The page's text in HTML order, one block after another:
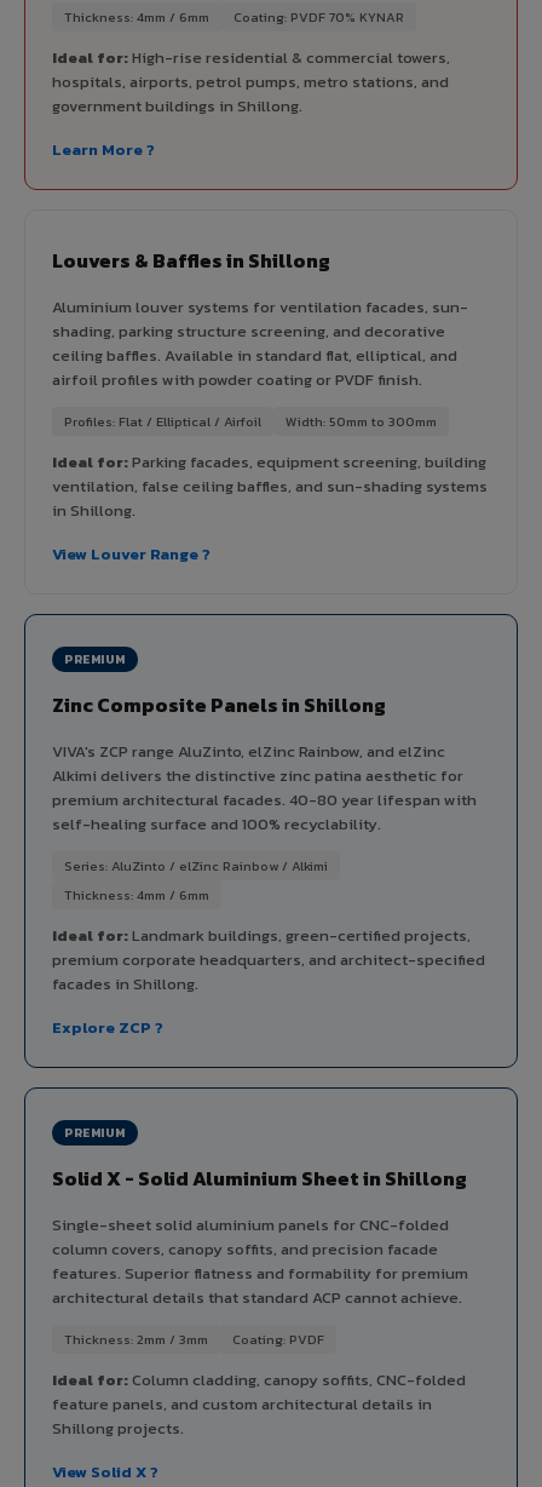
Thickness: 4mm / 6mm Coating: PVDF 70% KYNAR
Ideal for:High-rise residential & commercial towers,
hospitals, airports, petrol pumps, metro stations, and
government buildings in Shillong.
Learn More ?
Louvers & Baffles in Shillong
Aluminium louver systems for ventilation facades, sun-
shading, parking structure screening, and decorative
ceiling baffles. Available in standard flat, elliptical, and
airfoil profiles with powder coating or PVDF finish.
Profiles: Flat / Elliptical / Airfoil Width: 50mm to 300mm
Ideal for:Parking facades, equipment screening, building
ventilation, false ceiling baffles, and sun-shading systems
in Shillong.
View Louver Range ?
PREMIUM
Zinc Composite Panels in Shillong
VIVA's ZCP range AluZinto, elZinc Rainbow, and elZinc
Alkimi delivers the distinctive zinc patina aesthetic for
premium architectural facades. 40-80 year lifespan with
self-healing surface and 100% recyclability.
Series: AluZinto / elZinc Rainbow / Alkimi
Thickness: 4mm / 6mm
Ideal for:Landmark buildings, green-certified projects,
premium corporate headquarters, and architect-specified
facades in Shillong.
Explore ZCP ?
PREMIUM
Solid X - Solid Aluminium Sheet in Shillong
Single-sheet solid aluminium panels for CNC-folded
column covers, canopy soffits, and precision facade
features. Superior flatness and formability for premium
architectural details that standard ACP cannot achieve.
Thickness: 2mm / 3mm Coating: PVDF
Ideal for:Column cladding, canopy soffits, CNC-folded
feature panels, and custom architectural details in
Shillong projects.
View Solid X ?